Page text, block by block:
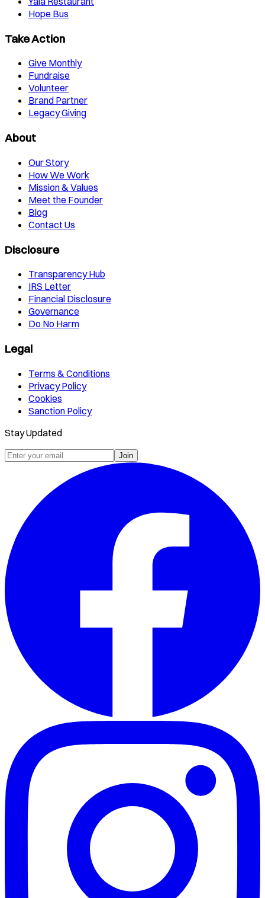
Hope Bus
Take Action
Give Monthly
Fundraise
Volunteer
Brand Partner
Legacy Giving
About
Our Story
How We Work
Mission & Values
Meet the Founder
Blog
Contact Us
Disclosure
Transparency Hub
IRS Letter
Financial Disclosure
Governance
Do No Harm
Legal
Terms & Conditions
Privacy Policy
Cookies
Sanction Policy
Stay Updated
Join